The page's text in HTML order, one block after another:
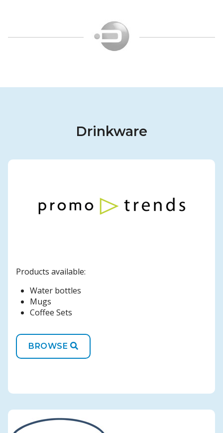
Drinkware
Products available:
Water bottles
Mugs
Coffee Sets
BROWSE